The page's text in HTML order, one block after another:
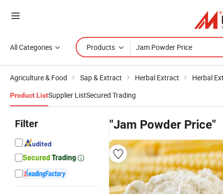
All Categories Products
Agriculture & Food Sap & Extract Herbal Extract Herbal
Product ListSupplier ListSecured Trading
Filter "Jam Powder Price"